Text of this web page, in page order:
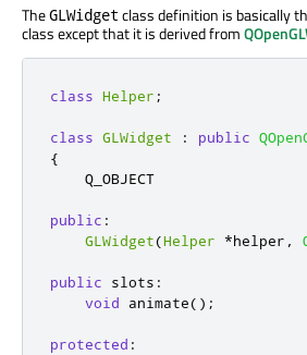
TheGLWidget class definition is basically
class except that it is derived from
class Helper ;
class GLWidget : public
{
    Q_OBJECT
public :
GLWidget(Helper *helper ,
public slots :
void animate();
protected :